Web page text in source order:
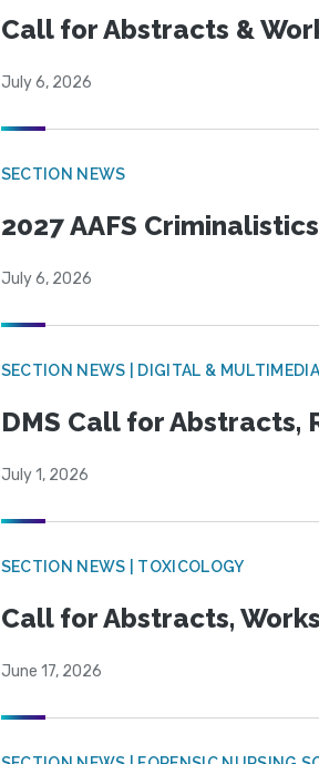
Call for Abstracts &
July 6, 2026
SECTION NEWS
2027 AAFS
July 6, 2026
SECTION NEWS | DIGITAL &
DMS Call for Abstracts,
July 1, 2026
SECTION NEWS | TOXICOLOGY
Call for Abstracts,
June 17, 2026